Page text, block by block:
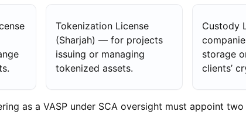
Tokenization License
(Sharjah) — for projects
issuing or managing
tokenized assets.
Custody
storage
clients’
as a VASP under SCA oversight must appoint